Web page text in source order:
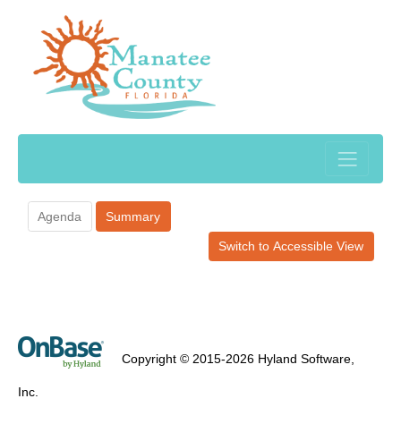
Agenda Summary
Switch to Accessible View
Copyright © 2015-2026 Hyland Software,
Inc.